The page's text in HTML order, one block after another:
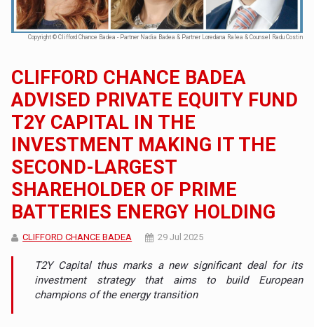
Copyright © Clifford Chance Badea - Partner Nadia Badea & Partner Loredana Ralea & Counsel Radu Costin
CLIFFORD CHANCE BADEA
ADVISED PRIVATE EQUITY FUND
T2Y CAPITAL IN THE
INVESTMENT MAKING IT THE
SECOND-LARGEST
SHAREHOLDER OF PRIME
BATTERIES ENERGY HOLDING
CLIFFORD CHANCE BADEA 29 Jul 2025
T2Y Capital thus marks a new significant deal for its
investment strategy that aims to build European
champions of the energy transition